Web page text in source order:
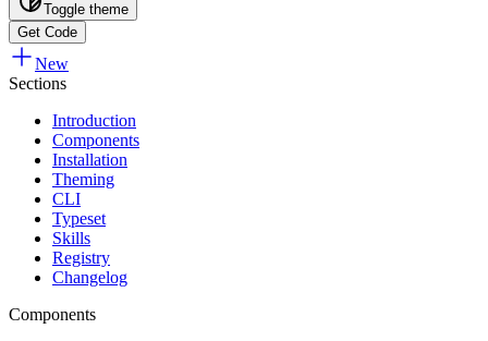
Toggle theme
Get Code
New
Sections
Introduction
Components
Installation
Theming
CLI
Typeset
Skills
Registry
Changelog
Components